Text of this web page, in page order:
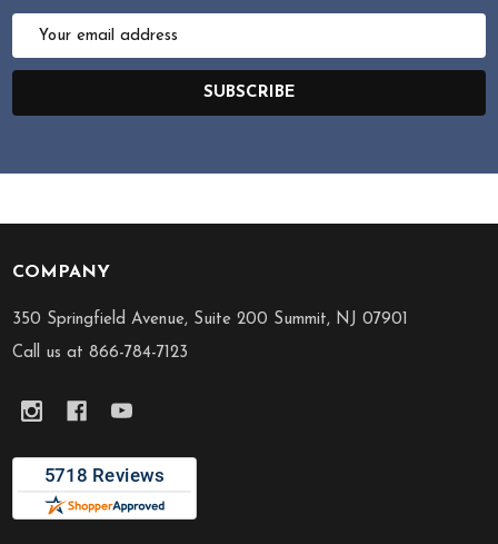
Email
SUBSCRIBE
Footer
Start
COMPANY
350 Springfield Avenue, Suite 200 Summit, NJ 07901
Call us at 866-784-7123